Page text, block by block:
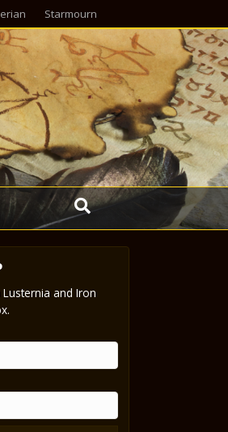
Starmourn
and Iron